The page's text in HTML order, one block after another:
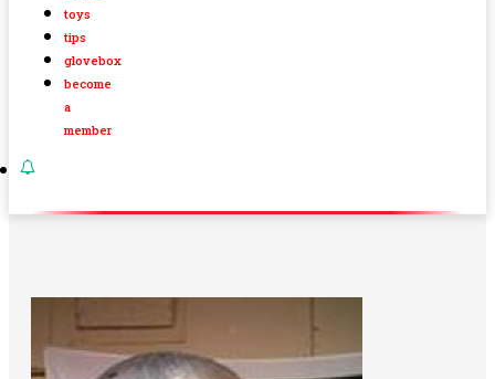
toys
tips
glovebox
become
a
member